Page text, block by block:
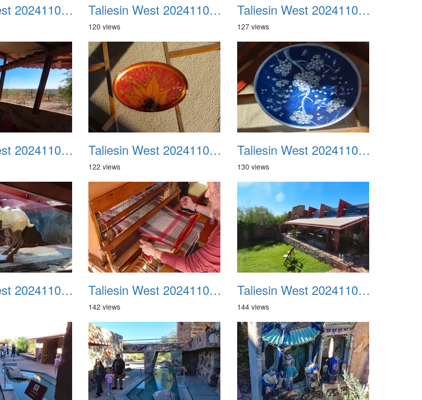
Taliesin West 20241109 30 Taliesin West 20241109 31
120 views
Taliesin West 20241109 32
127 views
Taliesin West 20241109 34 Taliesin West 20241109 35
122 views
Taliesin West 20241109 36
130 views
Taliesin West 20241109 38 Taliesin West 20241109 39
142 views
Taliesin West 20241109 40
144 views